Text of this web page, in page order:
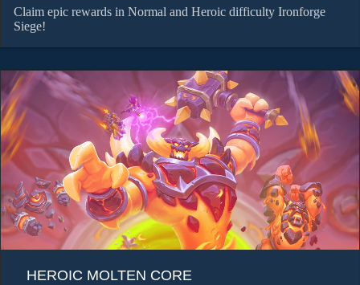
Claim epic rewards in Normal and Heroic difficulty Ironforge
Siege!
HEROIC MOLTEN CORE